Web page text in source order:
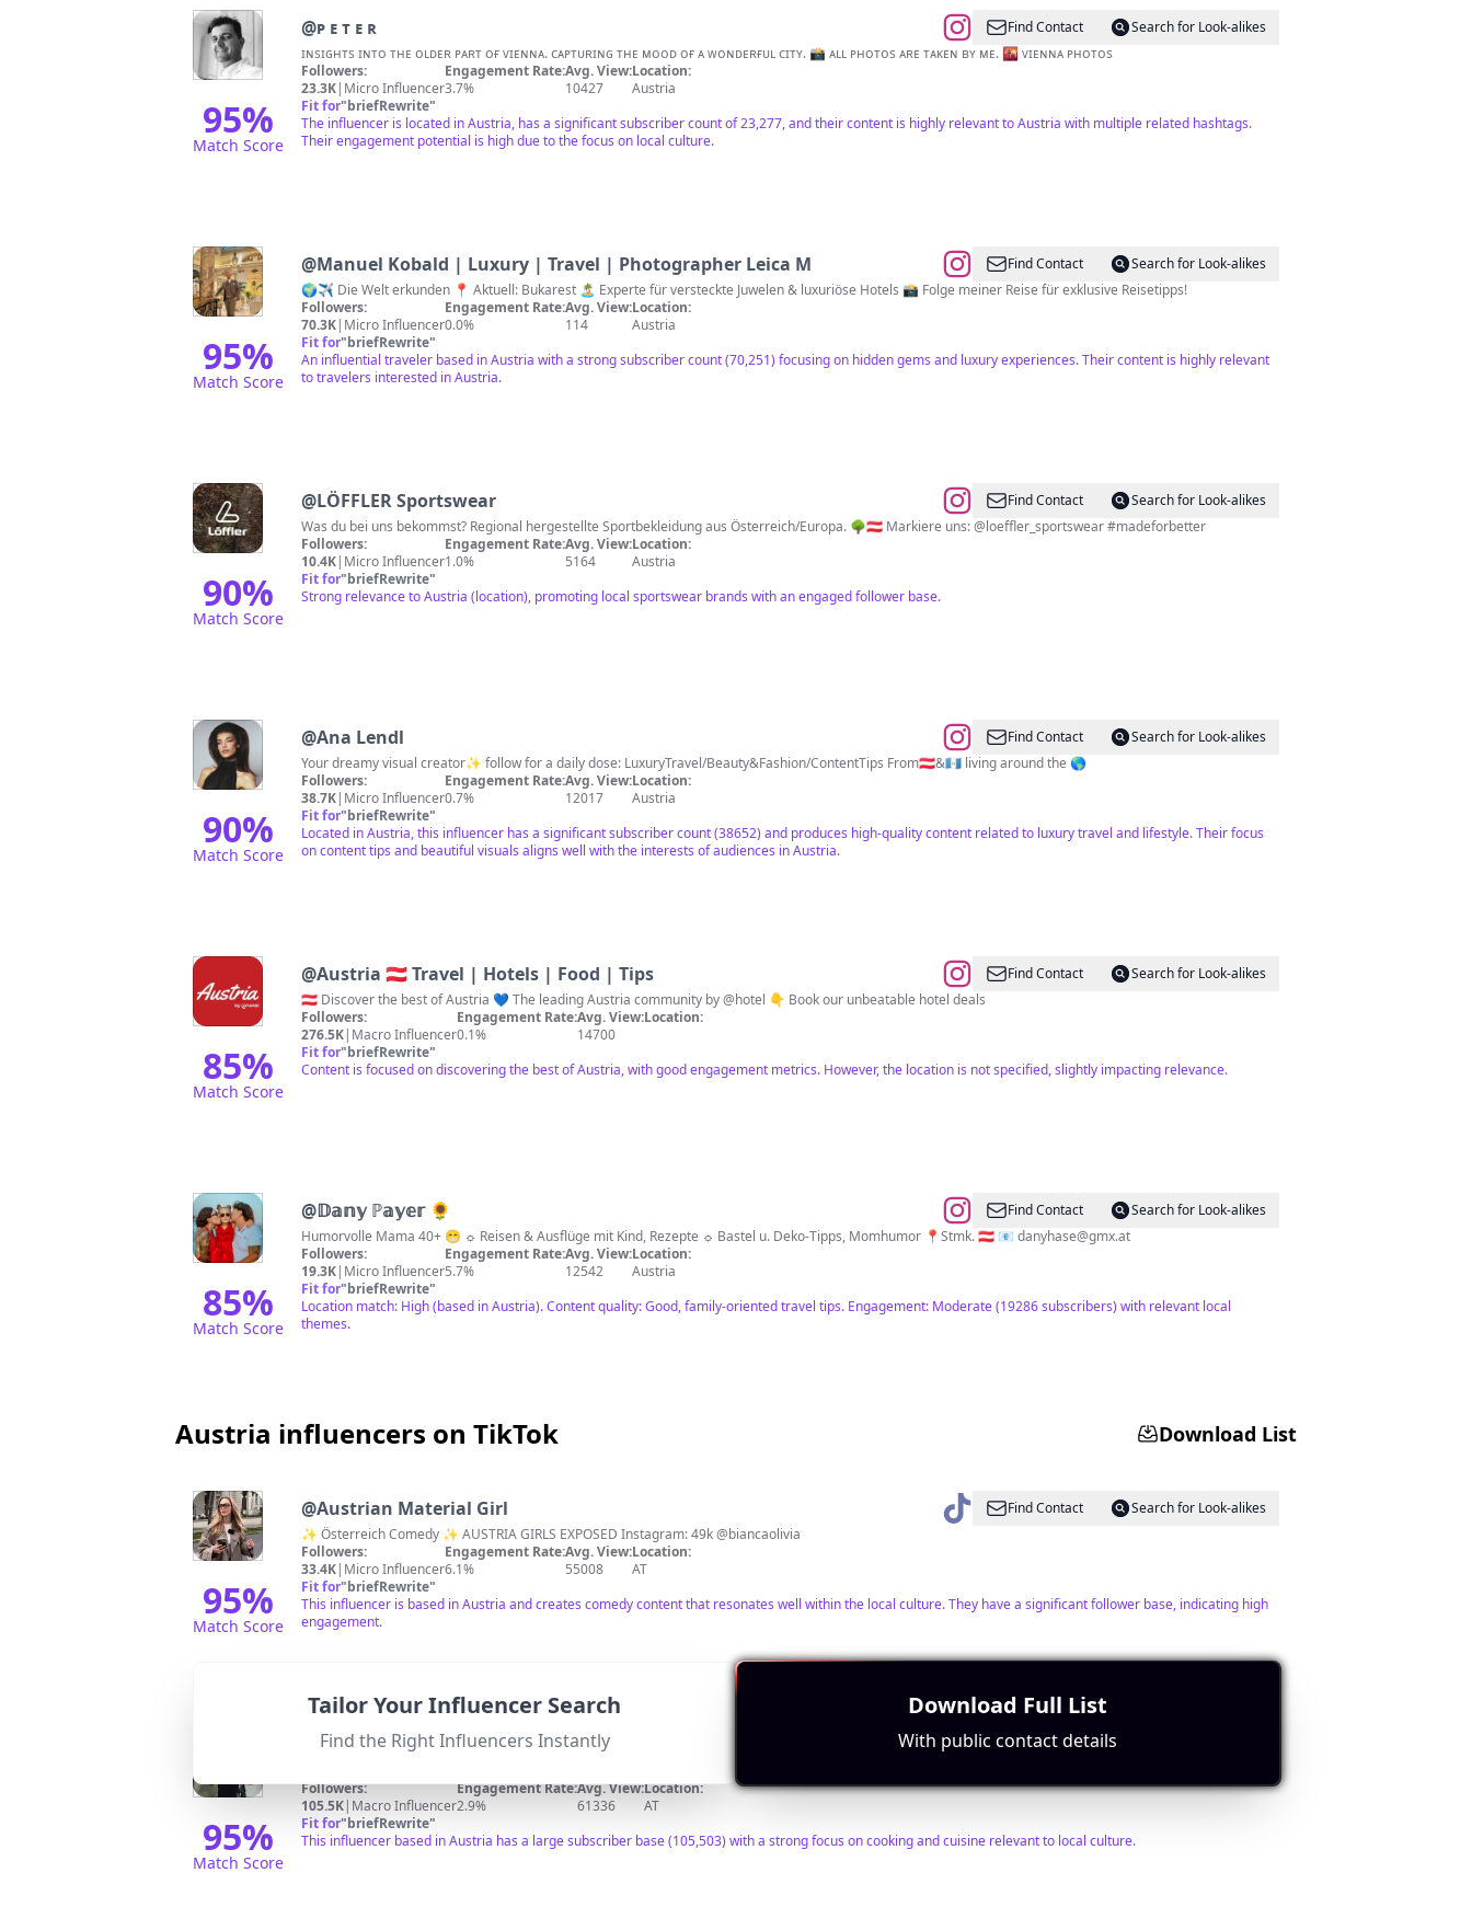
95%
Match Score
@ᴘ ᴇ ᴛ ᴇ ʀ Find Contact
Search for Look-alikes
ɪɴsɪɢʜᴛs ɪɴᴛᴏ ᴛʜᴇ ᴏʟᴅᴇʀ ᴘᴀʀᴛ ᴏғ ᴠɪᴇɴɴᴀ. ᴄᴀᴘᴛᴜʀɪɴɢ ᴛʜᴇ ᴍᴏᴏᴅ ᴏғ ᴀ ᴡᴏɴᴅᴇʀғᴜʟ ᴄɪᴛʏ. 📸 ᴀʟʟ ᴘʜᴏᴛᴏs ᴀʀᴇ ᴛᴀᴋᴇɴ ʙʏ ᴍᴇ. 🌇 ᴠɪᴇɴɴᴀ ᴘʜᴏᴛᴏs
Followers:
23.3K| Micro Influencer
Engagement Rate:
3.7%
Avg. View:
10427
Location:
Austria
Fit for"briefRewrite"
The influencer is located in Austria, has a significant subscriber count of 23,277, and their content is highly relevant to Austria with multiple related hashtags.
Their engagement potential is high due to the focus on local culture.
95%
Match Score
@Manuel Kobald | Luxury | Travel | Photographer Leica M Find Contact
Search for Look-alikes
🌍✈️ Die Welt erkunden 📍 Aktuell: Bukarest 🏝️ Experte für versteckte Juwelen & luxuriöse Hotels 📸 Folge meiner Reise für exklusive Reisetipps!
Followers:
70.3K| Micro Influencer
Engagement Rate:
0.0%
Avg. View:
114
Location:
Austria
Fit for"briefRewrite"
An influential traveler based in Austria with a strong subscriber count (70,251) focusing on hidden gems and luxury experiences. Their content is highly relevant
to travelers interested in Austria.
90%
Match Score
@LÖFFLER Sportswear Find Contact
Search for Look-alikes
Was du bei uns bekommst? Regional hergestellte Sportbekleidung aus Österreich/Europa. 🌳🇦🇹 Markiere uns: @loeffler_sportswear #madeforbetter
Followers:
10.4K| Micro Influencer
Engagement Rate:
1.0%
Avg. View:
5164
Location:
Austria
Fit for"briefRewrite"
Strong relevance to Austria (location), promoting local sportswear brands with an engaged follower base.
90%
Match Score
@Ana Lendl Find Contact
Search for Look-alikes
Your dreamy visual creator✨ follow for a daily dose: LuxuryTravel/Beauty&Fashion/ContentTips From🇦🇹&🇬🇹 living around the 🌎
Followers:
38.7K| Micro Influencer
Engagement Rate:
0.7%
Avg. View:
12017
Location:
Austria
Fit for"briefRewrite"
Located in Austria, this influencer has a significant subscriber count (38652) and produces high-quality content related to luxury travel and lifestyle. Their focus
on content tips and beautiful visuals aligns well with the interests of audiences in Austria.
85%
Match Score
@Austria 🇦🇹 Travel | Hotels | Food | Tips Find Contact
Search for Look-alikes
🇦🇹 Discover the best of Austria 💙 The leading Austria community by @hotel 👇 Book our unbeatable hotel deals
Followers:
276.5K| Macro Influencer
Engagement Rate:
0.1%
Avg. View:
14700
Location:
Fit for"briefRewrite"
Content is focused on discovering the best of Austria, with good engagement metrics. However, the location is not specified, slightly impacting relevance.
85%
Match Score
@𝔻𝕒𝕟𝕪 ℙ𝕒𝕪𝕖𝕣 🌻 Find Contact
Search for Look-alikes
Humorvolle Mama 40+ 😁 ☼ Reisen & Ausflüge mit Kind, Rezepte ☼ Bastel u. Deko-Tipps, Momhumor 📍Stmk. 🇦🇹 📧 danyhase@gmx.at
Followers:
19.3K| Micro Influencer
Engagement Rate:
5.7%
Avg. View:
12542
Location:
Austria
Fit for"briefRewrite"
Location match: High (based in Austria). Content quality: Good, family-oriented travel tips. Engagement: Moderate (19286 subscribers) with relevant local
themes.
Austria influencers on TikTok Download List
95%
Match Score
@Austrian Material Girl Find Contact
Search for Look-alikes
✨ Österreich Comedy ✨ AUSTRIA GIRLS EXPOSED Instagram: 49k @biancaolivia
Followers:
33.4K| Micro Influencer
Engagement Rate:
6.1%
Avg. View:
55008
Location:
AT
Fit for"briefRewrite"
This influencer is based in Austria and creates comedy content that resonates well within the local culture. They have a significant follower base, indicating high
engagement.
95%
Match Score
MotionCooking Find Contact
Followers:
105.5K| Macro Influencer
Engagement Rate:
2.9%
Avg. View:
61336
Location:
AT
Fit for"briefRewrite"
This influencer based in Austria has a large subscriber base (105,503) with a strong focus on cooking and cuisine relevant to local culture.
Tailor Your Influencer Search
Find the Right Influencers Instantly
Download Full List
With public contact details